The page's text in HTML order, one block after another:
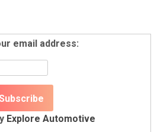
email address:
Explore Automotive